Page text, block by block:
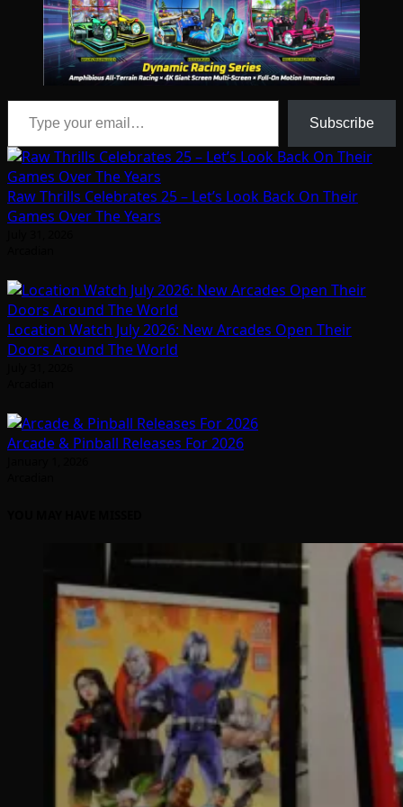
Type your email…
Subscribe
Raw Thrills Celebrates 25 – Let’s Look Back On Their
Games Over The Years
Location Watch July 2026: New Arcades Open Their
Doors Around The World
Arcade & Pinball Releases For 2026